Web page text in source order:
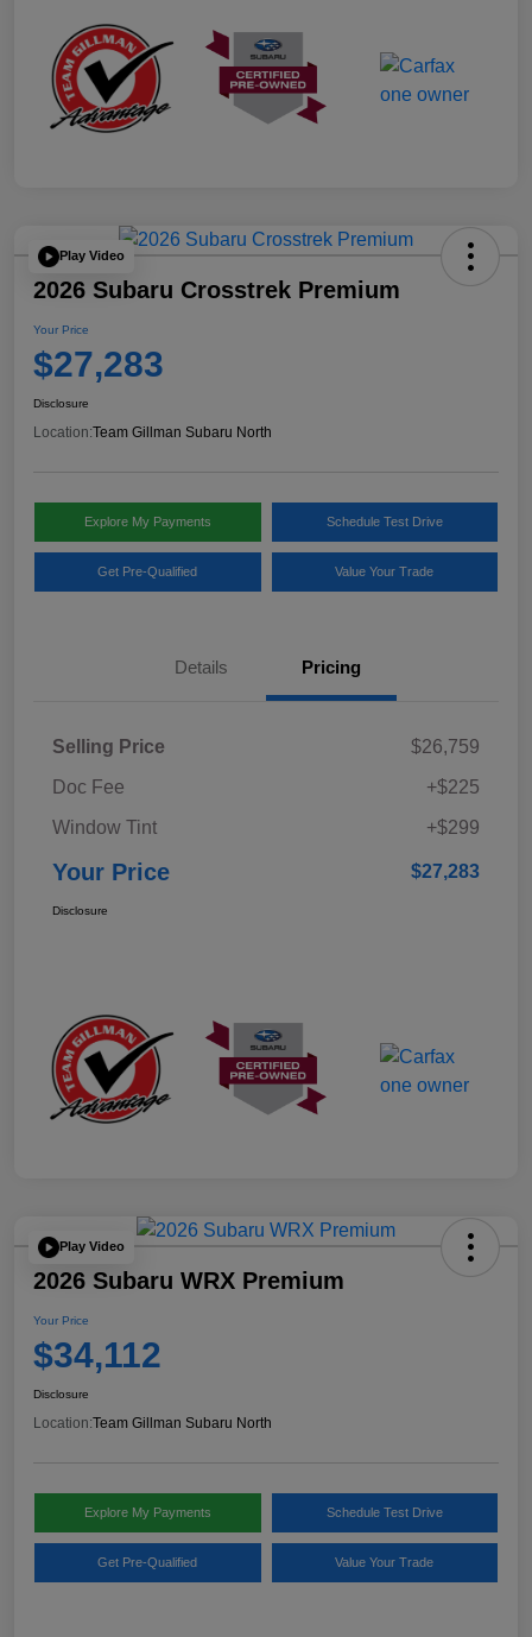
Play Video
2026 Subaru Crosstrek Premium
Your Price
$27,283
Disclosure
Location:Team Gillman Subaru North
Explore My Payments Schedule Test Drive
Get Pre-Qualified Value Your Trade
Details Pricing
Selling Price
$26,759
Doc Fee
+$225
Window Tint
+$299
Your Price $27,283
Disclosure
Play Video
2026 Subaru WRX Premium
Your Price
$34,112
Disclosure
Location:Team Gillman Subaru North
Explore My Payments Schedule Test Drive
Get Pre-Qualified Value Your Trade